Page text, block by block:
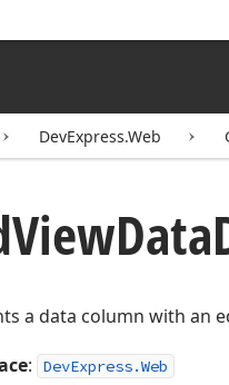
DevExpress.Web
ViewData
a data column with an
: DevExpress.Web